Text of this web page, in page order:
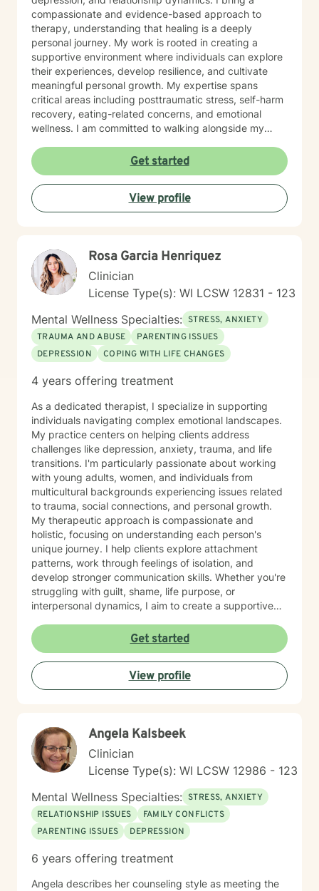
compassionate and evidence-based approach to
therapy, understanding that healing is a deeply
personal journey. My work is rooted in creating a
supportive environment where individuals can explore
their experiences, develop resilience, and cultivate
meaningful personal growth. My expertise spans
critical areas including posttraumatic stress, self-harm
recovery, eating-related concerns, and emotional
wellness. I am committed to walking alongside my
support as they move toward greater emotional
balance and self-understanding.
Get started
View profile
Rosa Garcia Henriquez
Clinician
License Type(s): WI LCSW 12831 - 123
Mental Wellness Specialties: STRESS, ANXIETY
TRAUMA AND ABUSE
PARENTING ISSUES
DEPRESSION
COPING WITH LIFE CHANGES
4 years offering treatment
As a dedicated therapist, I specialize in supporting
individuals navigating complex emotional landscapes.
My practice centers on helping clients address
challenges like depression, anxiety, trauma, and life
transitions. I'm particularly passionate about working
with young adults, women, and individuals from
multicultural backgrounds experiencing issues related
to trauma, social connections, and personal growth.
My therapeutic approach is compassionate and
holistic, focusing on understanding each person's
unique journey. I help clients explore attachment
patterns, work through feelings of isolation, and
develop stronger communication skills. Whether you're
struggling with guilt, shame, life purpose, or
interpersonal dynamics, I aim to create a supportive
Drawing from evidence-based practices, I support
clients in developing resilience, self-understanding,
and meaningful strategies for personal growth. My
work is particularly attuned to the nuanced
experiences of immigrants, women, and individuals
Get started
View profile
Angela Kalsbeek
Clinician
License Type(s): WI LCSW 12986 - 123
Mental Wellness Specialties: STRESS, ANXIETY
RELATIONSHIP ISSUES
FAMILY CONFLICTS
PARENTING ISSUES
DEPRESSION
6 years offering treatment
Angela describes her counseling style as meeting the